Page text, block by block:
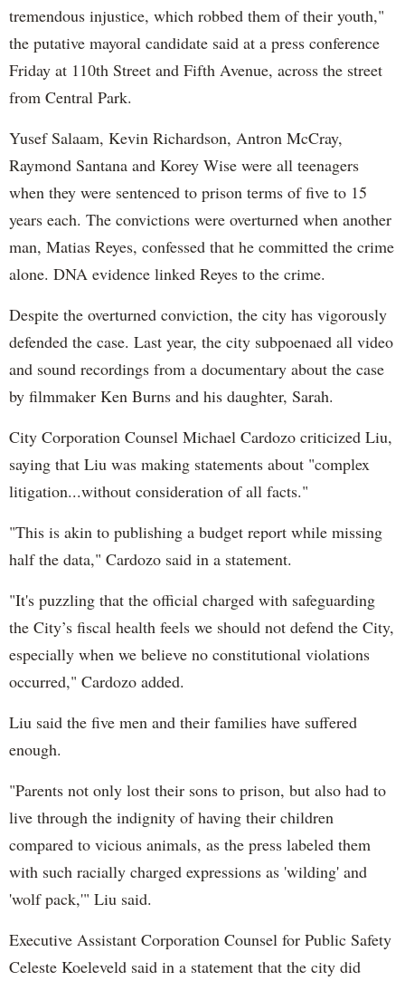
tremendous injustice, which robbed them of their youth,"
the putative mayoral candidate said at a press conference
Friday at 110th Street and Fifth Avenue, across the street
from Central Park.
Yusef Salaam, Kevin Richardson, Antron McCray,
Raymond Santana and Korey Wise were all teenagers
when they were sentenced to prison terms of five to 15
years each. The convictions were overturned when another
man, Matias Reyes, confessed that he committed the crime
alone. DNA evidence linked Reyes to the crime.
Despite the overturned conviction, the city has vigorously
defended the case. Last year, the city subpoenaed all video
and sound recordings from a documentary about the case
by filmmaker Ken Burns and his daughter, Sarah.
City Corporation Counsel Michael Cardozo criticized Liu,
saying that Liu was making statements about "complex
litigation...without consideration of all facts."
"This is akin to publishing a budget report while missing
half the data," Cardozo said in a statement.
"It's puzzling that the official charged with safeguarding
the City’s fiscal health feels we should not defend the City,
especially when we believe no constitutional violations
occurred," Cardozo added.
Liu said the five men and their families have suffered
enough.
"Parents not only lost their sons to prison, but also had to
live through the indignity of having their children
compared to vicious animals, as the press labeled them
with such racially charged expressions as 'wilding' and
'wolf pack,'" Liu said.
Executive Assistant Corporation Counsel for Public Safety
Celeste Koeleveld said in a statement that the city did